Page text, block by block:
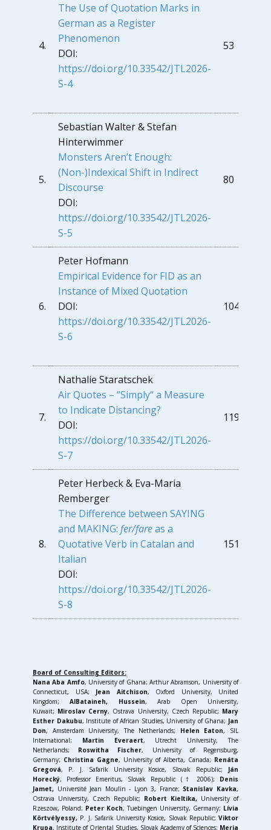
4.
The Use of Quotation Marks in
German as a Register
Phenomenon
DOI:
https://doi.org/10.33542/JTL2026-
S-4
53
5.
Sebastian Walter & Stefan
Hinterwimmer
Monsters Aren’t Enough:
(Non-)Indexical Shift in Indirect
Discourse
DOI:
https://doi.org/10.33542/JTL2026-
S-5
80
6.
Peter Hofmann
Empirical Evidence for FID as an
Instance of Mixed Quotation
DOI:
https://doi.org/10.33542/JTL2026-
S-6
104
7.
Nathalie Staratschek
Air Quotes – “Simply“ a Measure
to Indicate Distancing?
DOI:
https://doi.org/10.33542/JTL2026-
S-7
119
8.
Peter Herbeck & Eva-Maria
Remberger
The Difference between SAYING
and MAKING: fer/fareas a
Quotative Verb in Catalan and
Italian
DOI:
https://doi.org/10.33542/JTL2026-
S-8
151
Board of Consulting Editors:
Nana Aba Amfo, University of Ghana; Arthur Abramson, University of
Connecticut, USA; Jean Aitchison, Oxford University, United
Kingdom;AlBataineh, Hussein, Arab Open University,
Kuwait; Miroslav Cerny, Ostrava University, Czech Republic; Mary
Esther Dakubu, Institute of African Studies, University of Ghana; Jan
Don, Amsterdam University, The Netherlands; Helen Eaton, SIL
International; Martin Everaert, Utrecht University, The
Netherlands; Roswitha Fischer, University of Regensburg,
Germany; Christina Gagne, University of Alberta, Canada; Renáta
Gregová, P. J. Safarik University Kosice, Slovak Republic; Ján
Horecký, Professor Emeritus, Slovak Republic († 2006); Denis
Jamet, Université Jean Moulin - Lyon 3, France; Stanislav Kavka,
Ostrava University, Czech Republic; Robert Kieltika, University of
Rzeszow, Poland; Peter Koch, Tuebingen University, Germany; Lívia
Körtvélyessy, P. J. Safarik University Kosice, Slovak Republic; Viktor
Krupa, Institute of Oriental Studies, Slovak Academy of Sciences; Merja